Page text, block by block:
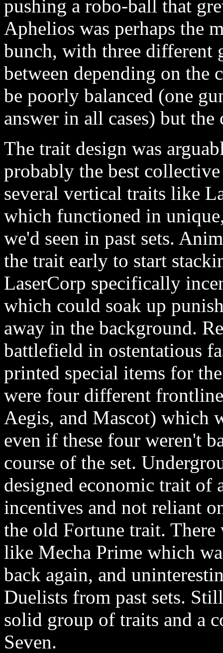
pushing a robo-ball that
Aphelios was perhaps the
bunch, with three different
between depending on the
be poorly balanced (one
answer in all cases) but
The trait design was
probably the best
several vertical traits like
which functioned in
we'd seen in past sets.
the trait early to start
LaserCorp specifically
which could soak up
away in the background.
battlefield in ostentatious
printed special items for
were four different
Aegis, and Mascot) which
even if these four weren't
course of the set.
designed economic trait
incentives and not reliant
the old Fortune trait. There
like Mecha Prime which
back again, and
Duelists from past sets.
solid group of traits and a
Seven.